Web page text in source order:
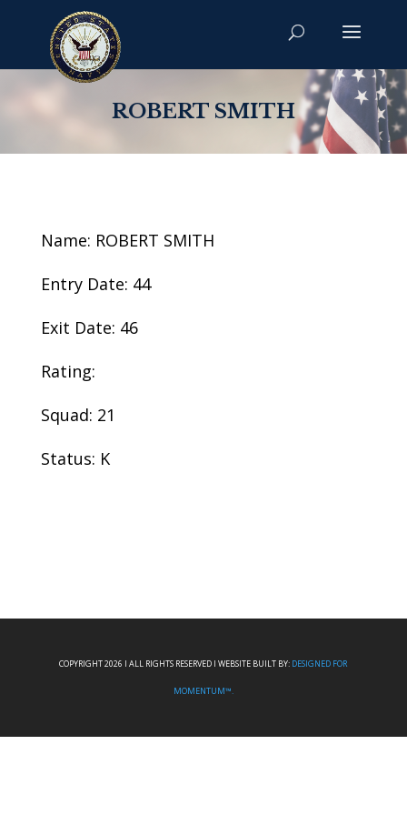
ROBERT SMITH
Name: ROBERT SMITH
Entry Date: 44
Exit Date: 46
Rating:
Squad: 21
Status: K
COPYRIGHT 2026 I ALL RIGHTS RESERVED I WEBSITE BUILT BY: DESIGNED FOR
MOMENTUM™.